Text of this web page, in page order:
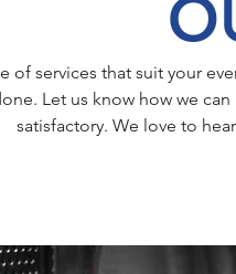
of services that suit your
Let us know how we
satisfactory. We love to